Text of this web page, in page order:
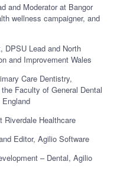
and Moderator at Bangor
wellness campaigner, and
DPSU Lead and North
and Improvement Wales
Care Dentistry,
Faculty of General Dental
Riverdale Healthcare
Editor, Agilio Software
– Dental, Agilio